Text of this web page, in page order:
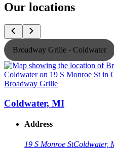
Our locations
Broadway Grille - Coldwater
Broadway Grille
Coldwater, MI
Address
19 S Monroe StColdwater,